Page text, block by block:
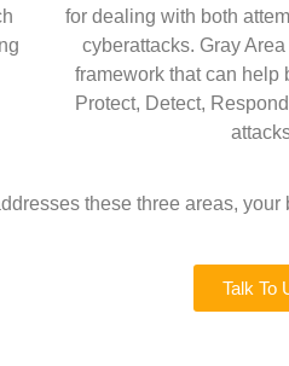
for dealing with both
cyberattacks. Gray
framework thatcan help
Protect, Detect,
these three areas,
Talk To